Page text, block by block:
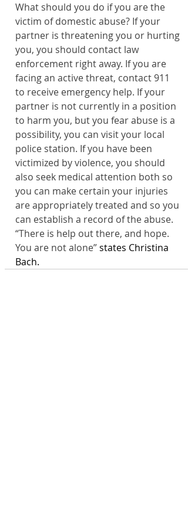
What should you do if you are the
victim of domestic abuse? If your
partner is threatening you or hurting
you, you should contact law
enforcement right away. If you are
facing an active threat, contact 911
to receive emergency help. If your
partner is not currently in a position
to harm you, but you fear abuse is a
possibility, you can visit your local
police station. If you have been
victimized by violence, you should
also seek medical attention both so
you can make certain your injuries
are appropriately treated and so you
can establish a record of the abuse.
“There is help out there, and hope.
You are not alone” states Christina
Bach.